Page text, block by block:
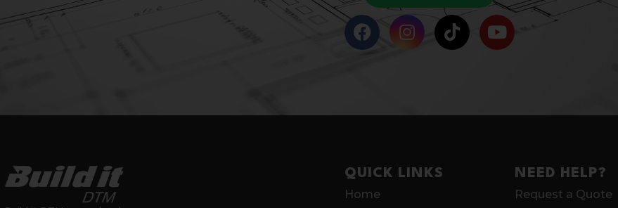
QUICK LINKS
Home
NEED HELP?
Request a Quote